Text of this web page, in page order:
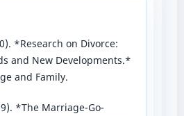
*Research on Divorce:
and New Developments.*
and Family.
*The Marriage-Go-